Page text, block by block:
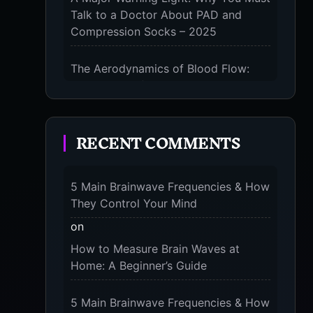
Talk to a Doctor About PAD and
Compression Socks – 2025
The Aerodynamics of Blood Flow:
Behind Compression Socks – 2025
The Micro-Vibration Engine for Your
The 9-Month Tune-Up: Your Guide to
Pregnancy and “Should You Wear
Compression Socks at Night” – 2025
RECENT COMMENTS
5 Main Brainwave Frequencies & How
They Control Your Mind
on
How to Measure Brain Waves at
Home: A Beginner’s Guide
5 Main Brainwave Frequencies & How